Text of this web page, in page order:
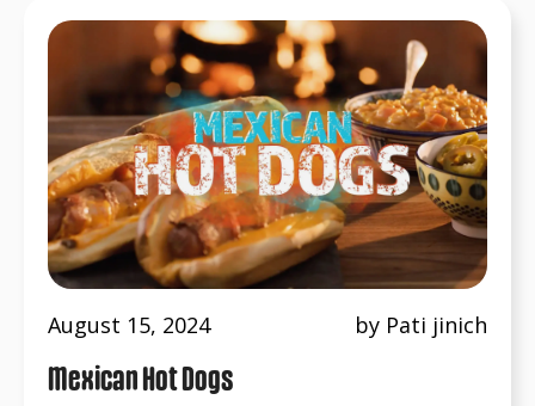
August 15, 2024 by Pati jinich
Mexican Hot Dogs